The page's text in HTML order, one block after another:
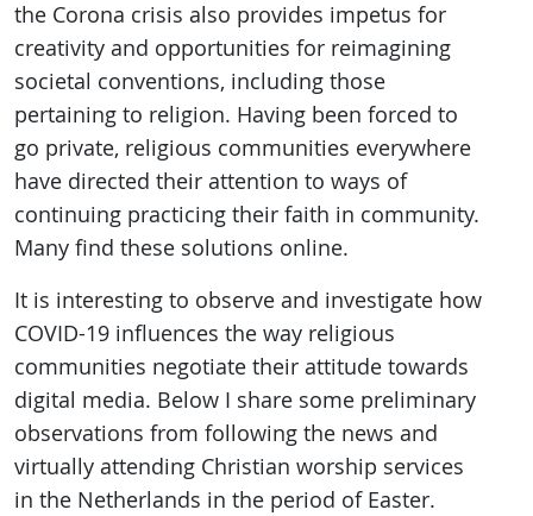
the Corona crisis also provides impetus for
creativity and opportunities for reimagining
societal conventions, including those
pertaining to religion. Having been forced to
go private, religious communities everywhere
have directed their attention to ways of
continuing practicing their faith in community.
Many find these solutions online.
It is interesting to observe and investigate how
COVID-19 influences the way religious
communities negotiate their attitude towards
digital media. Below I share some preliminary
observations from following the news and
virtually attending Christian worship services
in the Netherlands in the period of Easter.